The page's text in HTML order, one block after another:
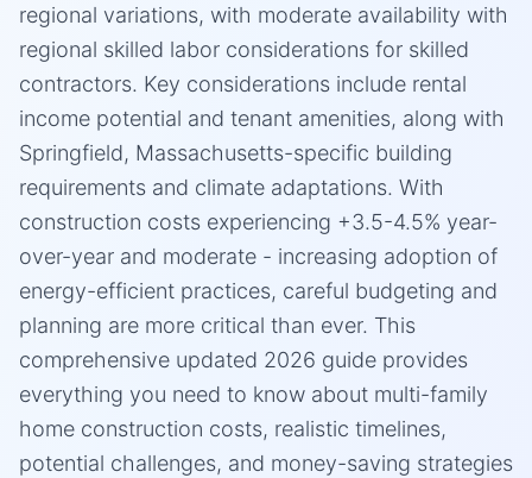
regional variations, with moderate availability with
regional skilled labor considerations for skilled
contractors. Key considerations include rental
income potential and tenant amenities, along with
Springfield, Massachusetts-specific building
requirements and climate adaptations. With
construction costs experiencing +3.5-4.5% year-
over-year and moderate - increasing adoption of
energy-efficient practices, careful budgeting and
planning are more critical than ever. This
comprehensive updated 2026 guide provides
everything you need to know about multi-family
home construction costs, realistic timelines,
potential challenges, and money-saving strategies